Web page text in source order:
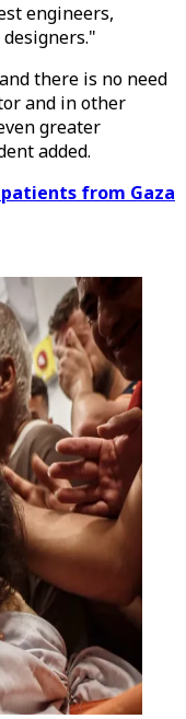
engineers,
there is no need
and in other
greater
added.
from Gaza